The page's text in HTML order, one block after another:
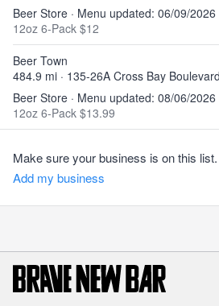
Beer Store · Menu updated: 06/09/2026
12oz 6-Pack $12
Beer Town
484.9 mi · 135-26A Cross Bay
Beer Store · Menu updated: 08/06/2026
12oz 6-Pack $13.99
Make sure your business is on this list.
Add my business